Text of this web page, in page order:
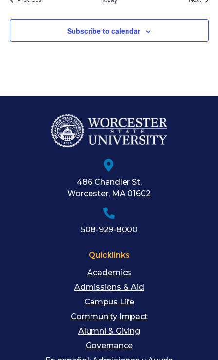
Subscribe to calendar
486 Chandler St,
Worcester, MA 01602
508-929-8000
Quicklinks
Academics
Admissions & Aid
Campus Life
Community Impact
Alumni & Giving
Governance